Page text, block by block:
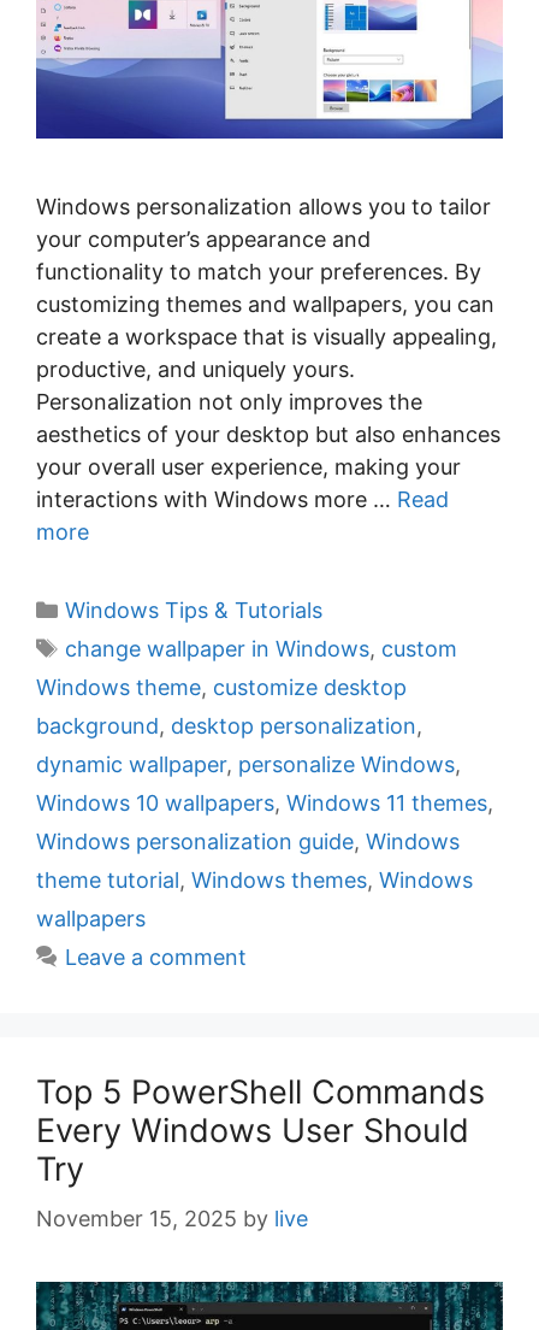
Windows personalization allows you to tailor
your computer’s appearance and
functionality to match your preferences. By
customizing themes and wallpapers, you can
create a workspace that is visually appealing,
productive, and uniquely yours.
Personalization not only improves the
aesthetics of your desktop but also enhances
your overall user experience, making your
interactions with Windows more … Read
more
C
a
g
o
r
i
Windows Tips & Tutorials
T
a
s
change wallpaper in Windows, custom
Windows theme, customize desktop
background, desktop personalization,
dynamic wallpaper, personalize Windows,
Windows 10 wallpapers, Windows 11 themes,
Windows personalization guide, Windows
theme tutorial, Windows themes, Windows
wallpapers
Leave a comment
Top 5 PowerShell Commands
Every Windows User Should
Try
November 15, 2025 by live